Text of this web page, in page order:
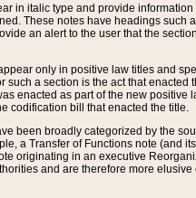
in italic type and provide
These notes have headings such
an alert to the user that the
only in positive law titles and
such a section is the act that
enacted as part of the new
codification bill that enacted the title.
been broadly categorized by the
a Transfer of Functions note (and
originating in an executive
and are therefore more